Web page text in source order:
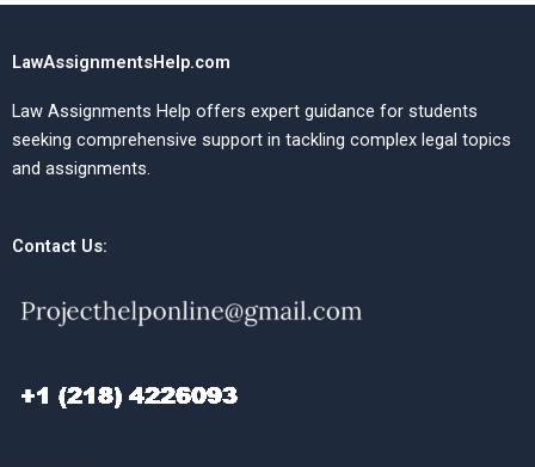
LawAssignmentsHelp.com
Law Assignments Help offers expert guidance for students
seeking comprehensive support in tackling complex legal topics
and assignments.
Contact Us: